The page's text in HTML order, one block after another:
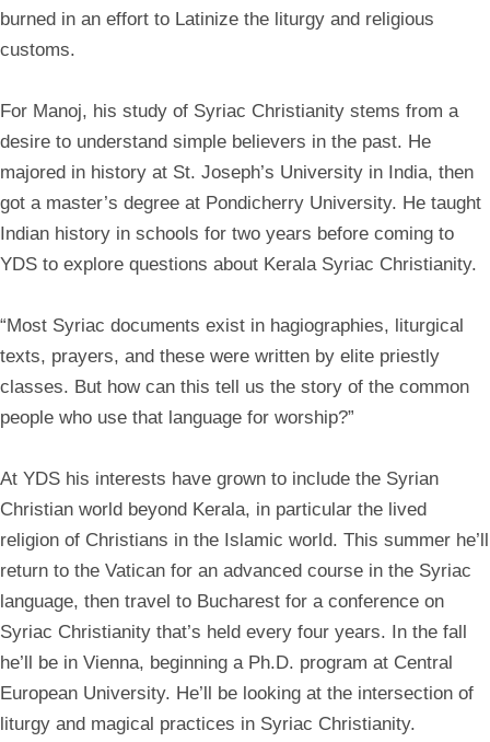
burned in an effort to Latinize the liturgy and religious
customs.
For Manoj, his study of Syriac Christianity stems from a
desire to understand simple believers in the past. He
majored in history at St. Joseph’s University in India, then
got a master’s degree at Pondicherry University. He taught
Indian history in schools for two years before coming to
YDS to explore questions about Kerala Syriac Christianity.
“Most Syriac documents exist in hagiographies, liturgical
texts, prayers, and these were written by elite priestly
classes. But how can this tell us the story of the common
people who use that language for worship?”
At YDS his interests have grown to include the Syrian
Christian world beyond Kerala, in particular the lived
religion of Christians in the Islamic world. This summer he’ll
return to the Vatican for an advanced course in the Syriac
language, then travel to Bucharest for a conference on
Syriac Christianity that’s held every four years. In the fall
he’ll be in Vienna, beginning a Ph.D. program at Central
European University. He’ll be looking at the intersection of
liturgy and magical practices in Syriac Christianity.